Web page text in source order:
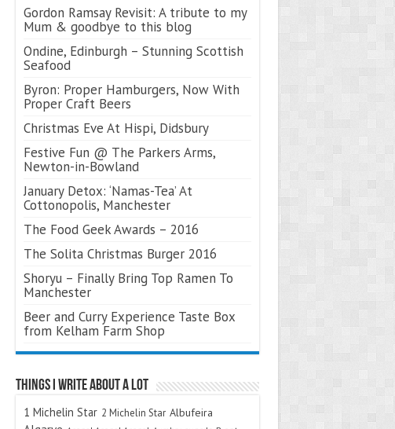
Gordon Ramsay Revisit: A tribute to my
Mum & goodbye to this blog
Ondine, Edinburgh – Stunning Scottish
Seafood
Byron: Proper Hamburgers, Now With
Proper Craft Beers
Christmas Eve At Hispi, Didsbury
Festive Fun @ The Parkers Arms,
Newton-in-Bowland
January Detox: ‘Namas-Tea’ At
Cottonopolis, Manchester
The Food Geek Awards – 2016
The Solita Christmas Burger 2016
Shoryu – Finally Bring Top Ramen To
Manchester
Beer and Curry Experience Taste Box
from Kelham Farm Shop
Things I Write About A Lot
1 Michelin Star 2 Michelin Star Albufeira